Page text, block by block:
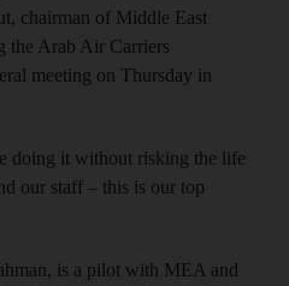
chairman of Middle East
the Arab Air Carriers
meeting on Thursday in
doing it without risking the life
our staff – this is our top
is a pilot with MEA and